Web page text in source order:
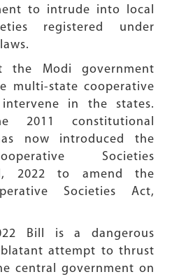
to intrude into local
registered under
Modi government
multi-state cooperative
in the states.
2011 constitutional
now introduced the
Societies
2022 to amend the
Societies Act,
Bill is a dangerous
attempt to thrust
central government on